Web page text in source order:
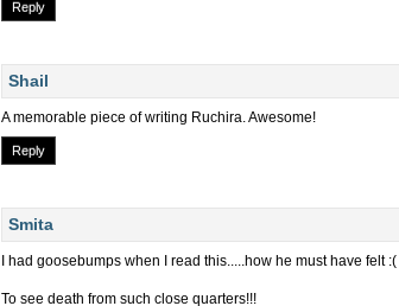
Reply
Shail
A memorable piece of writing Ruchira. Awesome!
Reply
Smita
I had goosebumps when I read this.....how he must have felt :(
To see death from such close quarters!!!